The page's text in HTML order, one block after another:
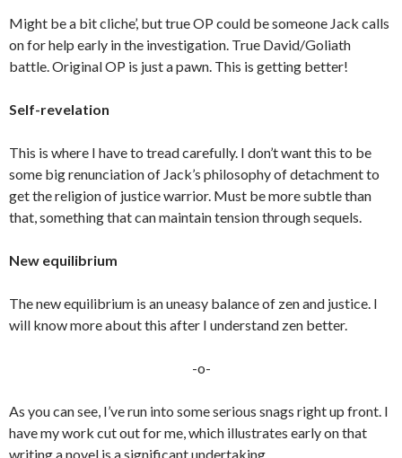
Might be a bit cliche’, but true OP could be someone Jack calls
on for help early in the investigation. True David/Goliath
battle. Original OP is just a pawn. This is getting better!
Self-revelation
This is where I have to tread carefully. I don’t want this to be
some big renunciation of Jack’s philosophy of detachment to
get the religion of justice warrior. Must be more subtle than
that, something that can maintain tension through sequels.
New equilibrium
The new equilibrium is an uneasy balance of zen and justice. I
will know more about this after I understand zen better.
-o-
As you can see, I’ve run into some serious snags right up front. I
have my work cut out for me, which illustrates early on that
writing a novel is a significant undertaking.